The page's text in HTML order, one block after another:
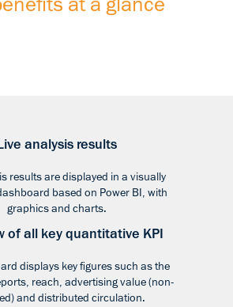
analysis results
results are displayed in a visually
based on Power BI, with
graphics and charts.
of all key quantitative KPI
displays key figures such as the
reach, advertising value (non-
and distributed circulation.